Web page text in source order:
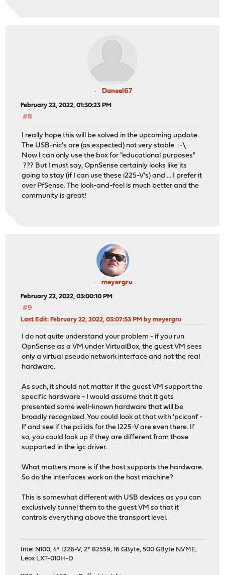
Daneel67
February 22, 2022, 01:30:23 PM
#8
I really hope this will be solved in the upcoming update.
The USB-nic's are (as expected) not very stable :-\
Now I can only use the box for "educational purposes"
??? But I must say, OpnSense certainly looks like its
going to stay (if I can use these i225-V's) and ... I prefer it
over PfSense. The look-and-feel is much better and the
community is great!
meyergru
February 22, 2022, 03:00:10 PM
#9
Last Edit: February 22, 2022, 03:07:53 PM by meyergru
I do not quite understand your problem - if you run
OpnSense as a VM under VirtualBox, the guest VM sees
only a virtual pseudo network interface and not the real
hardware.
As such, it should not matter if the guest VM support the
specific hardware - I would assume that it gets
presented some well-known hardware that will be
broadly recognized. You could look at that with 'pciconf -
ll' and see if the pci ids for the I225-V are even there. If
so, you could look up if they are different from those
supported in the igc driver.
What matters more is if the host supports the hardware.
So do the interfaces work on the host machine?
This is somewhat different with USB devices as you can
exclusively tunnel them to the guest VM so that it
controls everything above the transport level.
Intel N100, 4* I226-V, 2* 82559, 16 GByte, 500 GByte NVME,
Leox LXT-010H-D